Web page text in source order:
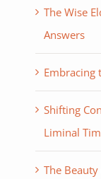
The Wise
Answers
Embracing
Shifting
Liminal
The